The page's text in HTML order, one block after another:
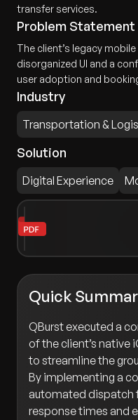
transfer services.
Problem Statement
The client’s legacy
disorganized UI and a
user adoption and
Industry
Transportation &
Solution
Digital Experience
Quick
QBurst executed a
of the client’s native
to streamline the
By implementing a
automated dispatch
response times and